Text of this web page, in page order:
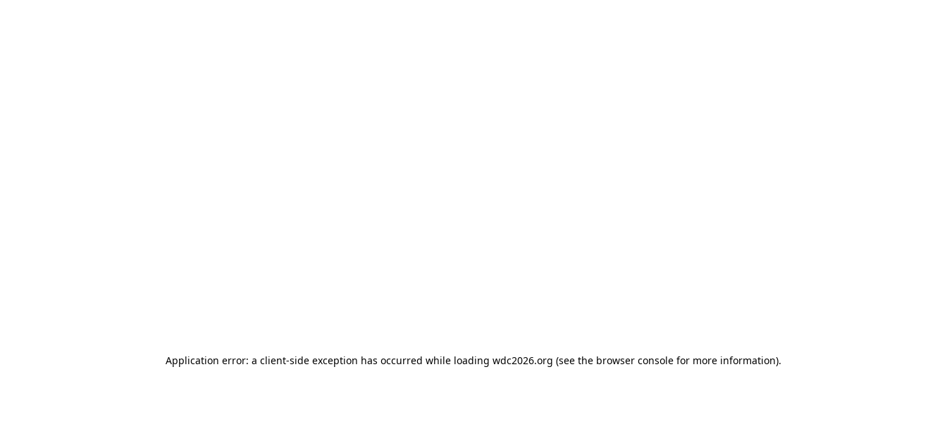
Application error: a client-side exception has occurred while loading wdc2026.org (see the browser console for more information).